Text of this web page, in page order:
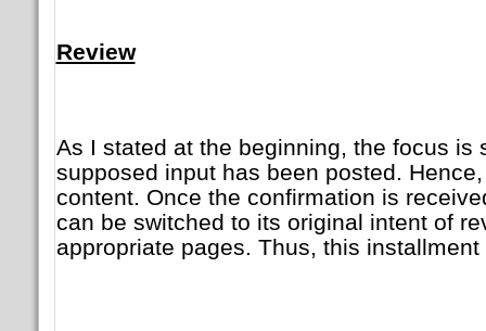
Review
As I stated at the beginning, the focus is
supposed input has been posted.
content. Once the confirmation is
can be switched to its original intent of
appropriate pages. Thus, this